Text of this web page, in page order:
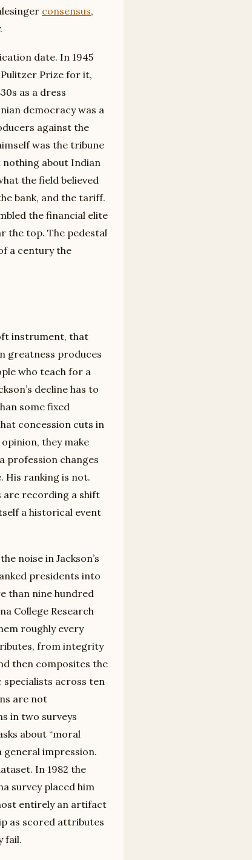
consensus,
date. In 1945
Pulitzer Prize for it,
as a dress
democracy was a
against the
was the tribune
nothing about Indian
the field believed
bank, and the tariff.
the financial elite
the top. The pedestal
a century the
instrument, that
greatness produces
who teach for a
decline has to
some fixed
concession cuts in
they make
profession changes
His ranking is not.
are recording a shift
a historical event
noise in Jackson’s
presidents into
than nine hundred
College Research
roughly every
from integrity
then composites the
specialists across ten
are not
in two surveys
about “moral
impression.
In 1982 the
survey placed him
entirely an artifact
as scored attributes
fail.